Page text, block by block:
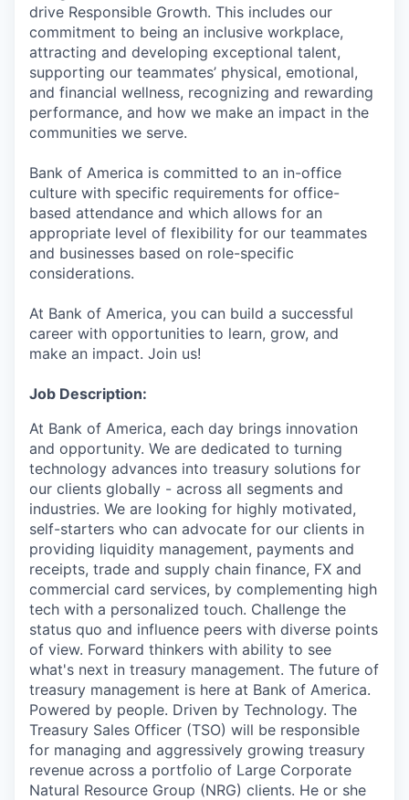
drive Responsible Growth. This includes our
commitment to being an inclusive workplace,
attracting and developing exceptional talent,
supporting our teammates’ physical, emotional,
and financial wellness, recognizing and rewarding
performance, and how we make an impact in the
communities we serve.
Bank of America is committed to an in-office
culture with specific requirements for office-
based attendance and which allows for an
appropriate level of flexibility for our teammates
and businesses based on role-specific
considerations.
At Bank of America, you can build a successful
career with opportunities to learn, grow, and
make an impact. Join us!
Job Description:
At Bank of America, each day brings innovation
and opportunity. We are dedicated to turning
technology advances into treasury solutions for
our clients globally - across all segments and
industries. We are looking for highly motivated,
self-starters who can advocate for our clients in
providing liquidity management, payments and
receipts, trade and supply chain finance, FX and
commercial card services, by complementing high
tech with a personalized touch. Challenge the
status quo and influence peers with diverse points
of view. Forward thinkers with ability to see
what's next in treasury management. The future of
treasury management is here at Bank of America.
Powered by people. Driven by Technology. The
Treasury Sales Officer (TSO) will be responsible
for managing and aggressively growing treasury
revenue across a portfolio of Large Corporate
Natural Resource Group (NRG) clients. He or she